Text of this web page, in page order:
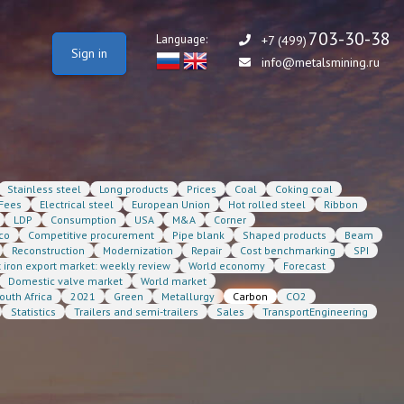
+7 (499)703-30-38
info@metalsmining.ru
Language:
Sign in
Stainless steel Long products Prices Coal
Coking coal
Fees Electrical steel European Union Hot rolled steel
Ribbon
LDP Consumption USA M&A
Corner
Competitive procurement Pipe blank Shaped products
Beam
Reconstruction Modernization Repair Cost benchmarking
SPI
iron export market: weekly review World economy
Forecast
Domestic valve market
World market
Africa 2021 Green Metallurgy Carbon
CO2
Statistics Trailers and semi-trailers Sales
TransportEngineering